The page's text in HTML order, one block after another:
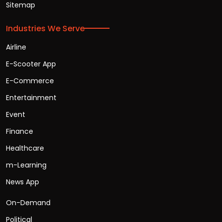
Sitemap
Industries We Serve
Airline
E-Scooter App
E-Commerce
Entertainment
Event
Finance
Healthcare
m-Learning
News App
On-Demand
Political